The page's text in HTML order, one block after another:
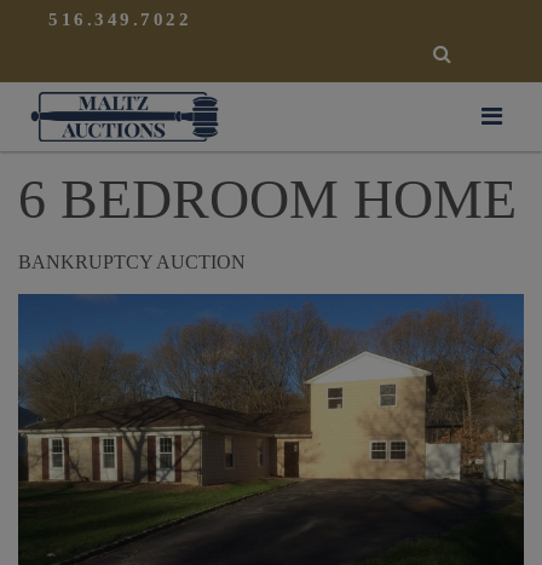
516.349.7022
SEARCH
Maltz Auctions
6 BEDROOM HOME
BANKRUPTCY AUCTION